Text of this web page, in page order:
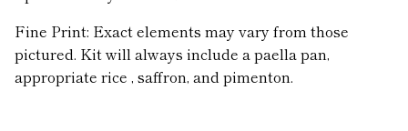
Fine Print: Exact elements may vary from those
pictured. Kit will always include a paella pan,
appropriate rice , saffron, and pimenton.